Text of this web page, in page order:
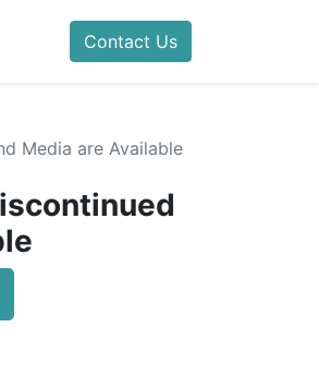
Contact Us
Media are Available